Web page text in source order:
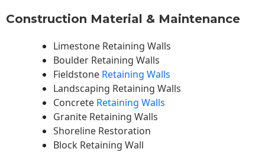
Construction Material & Maintenance
Limestone Retaining Walls
Boulder Retaining Walls
Fieldstone Retaining Walls
Landscaping Retaining Walls
Concrete Retaining Walls
Granite Retaining Walls
Shoreline Restoration
Block Retaining Wall